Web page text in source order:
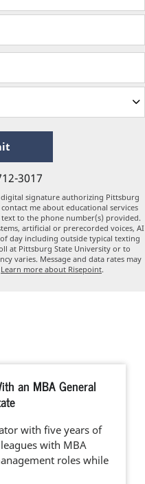
by Submitting Form
3017
signature authorizing Pittsburg
me about educational services
to the phone number(s) provided.
artificial or prerecorded voices, AI
day including outside typical texting
at Pittsburg State University or to
varies. Message and data rates may
Learn more about Risepoint.
an MBA General
with five years of
with MBA
roles while